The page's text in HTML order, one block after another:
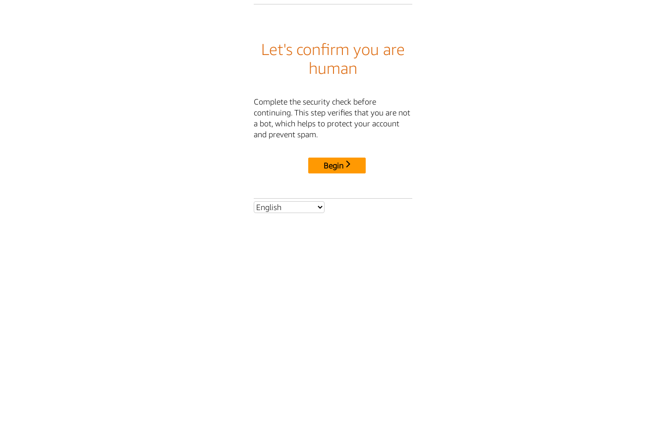
Let's confirm you are
human
Complete the security check before
continuing. This step verifies that you are not
a bot, which helps to protect your account
and prevent spam.
Begin